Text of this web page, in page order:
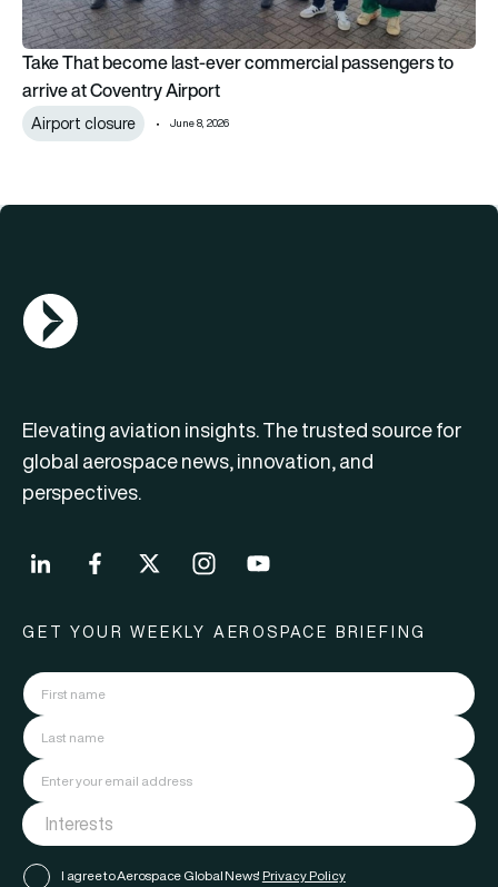
Take That become last-ever commercial passengers to
arrive at Coventry Airport
Airport closure June 8, 2026
AGN Logo
Elevating aviation insights. The trusted source for
global aerospace news, innovation, and
perspectives.
GET YOUR WEEKLY AEROSPACE BRIEFING
I agree to Aerospace Global News' Privacy Policy